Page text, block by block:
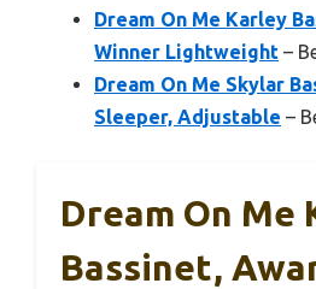
Dream On Me Karley
Winner Lightweight –
Dream On Me Skylar
Sleeper, Adjustable –
Dream On Me
Bassinet,